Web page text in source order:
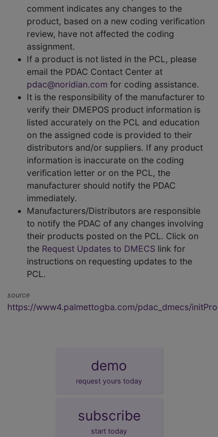
comment indicates any changes to the
product, based on a new coding verification
review, have not affected the coding
assignment.
If a product is not listed in the PCL, please
email the PDAC Contact Center at
pdac@noridian.com for coding assistance.
It is the responsibility of the manufacturer to
verify their DMEPOS product information is
listed accurately on the PCL and education
on the assigned code is provided to their
distributors and/or suppliers. If any product
information is inaccurate on the coding
verification letter or on the PCL, the
manufacturer should notify the PDAC
immediately.
Manufacturers/Distributors are responsible
to notify the PDAC of any changes involving
their products posted on the PCL. Click on
the Request Updates to DMECS link for
instructions on requesting updates to the
PCL.
source
https://www4.palmettogba.com/pdac_dmecs/
demo
request yours today
subscribe
start today